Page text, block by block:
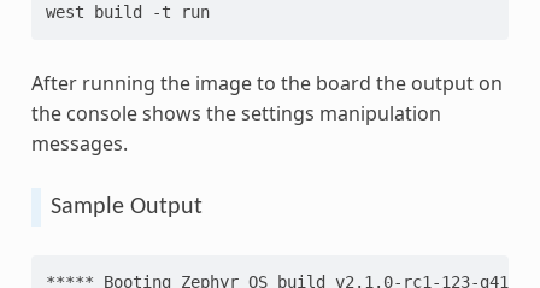
west
build -t run
After running the image to the board the output on
the console shows the settings manipulation
messages.
Sample Output
***** Booting Zephyr OS build v2.1.0-rc1-123-